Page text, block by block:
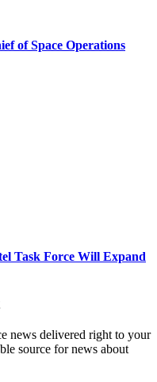
of Space Operations
Task Force Will Expand
news delivered right to your
source for news about